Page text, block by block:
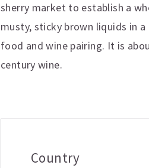
sherry market to establish a
musty, sticky brown liquids in
food and wine pairing. It is
century wine.
Country